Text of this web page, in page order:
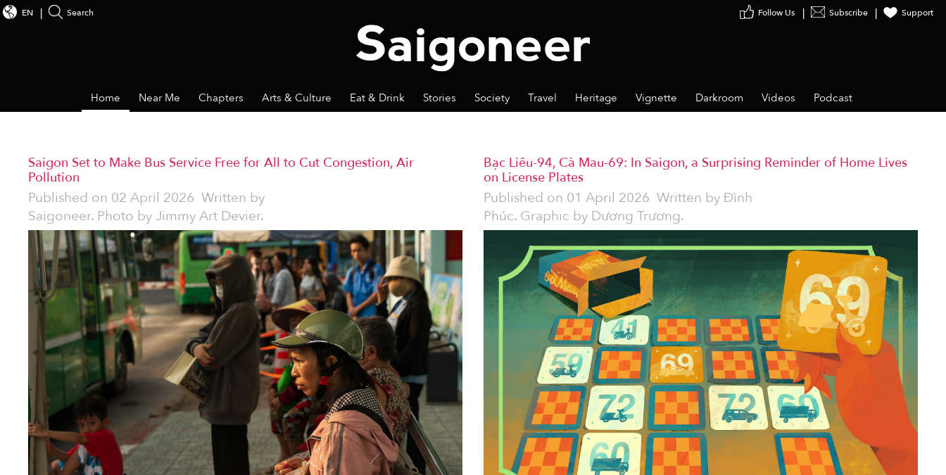
Subscribe Support
EN Search
Home Near Me Chapters Arts & Culture Eat & Drink Stories Society Travel Heritage Vignette Darkroom Videos Podcast
Saigon Set to Make Bus Service Free for All to Cut Congestion, Air
Pollution
Published on 02 April 2026 Written by
Saigoneer. Photo by Jimmy Art Devier.
Bạc Liêu-94, Cà Mau-69: In Saigon, a Surprising Reminder of Home Lives
on License Plates
Published on 01 April 2026 Written byĐình
Phúc. Graphic by Dương Trương.